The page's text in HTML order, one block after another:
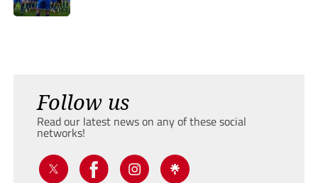
Follow us
Read our latest news on any of these social
networks!